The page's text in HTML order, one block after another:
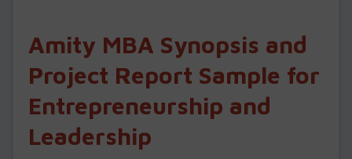
Amity MBA Synopsis and
Project Report Sample for
Entrepreneurship and
Leadership